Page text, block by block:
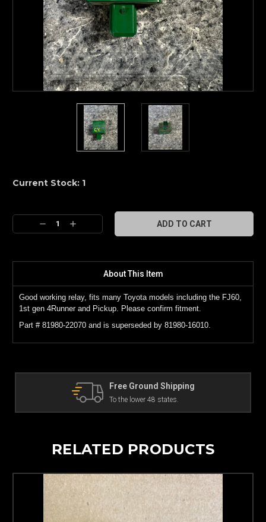
Current Stock: 1
Decrease
Quantity:
Increase
Quantity:
About This Item
Good working relay, fits many Toyota models including the FJ60,
1st gen 4Runner and Pickup. Please confirm fitment.
Part # 81980-22070 and is superseded by 81980-16010.
The Land Cruiser Parts
Can't find a part? Contact us!
RELATED PRODUCTS